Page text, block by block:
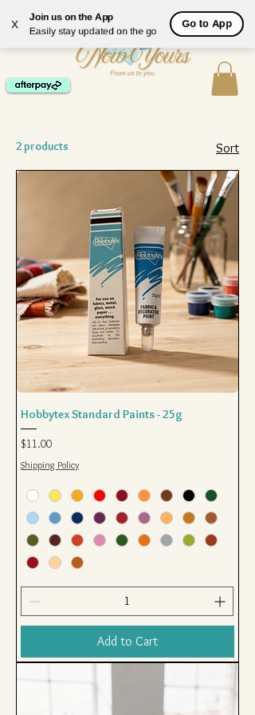
X
Join us on the App
Easily stay updated on the go
Go to App
ME
NU
2 products Sort
Hobbytex Standard Paints - 25g
Price
$11.00
Shipping Policy
Add to Cart